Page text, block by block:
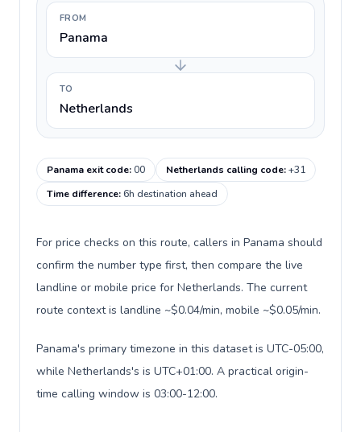
FROM
Panama
TO
Netherlands
Panama exit code:00 Netherlands calling code:+31
Time difference:6h destination ahead
For price checks on this route, callers in Panama should
confirm the number type first, then compare the live
landline or mobile price for Netherlands. The current
route context is landline ~$0.04/min, mobile ~$0.05/min.
Panama's primary timezone in this dataset is UTC-05:00,
while Netherlands's is UTC+01:00. A practical origin-
time calling window is 03:00-12:00.